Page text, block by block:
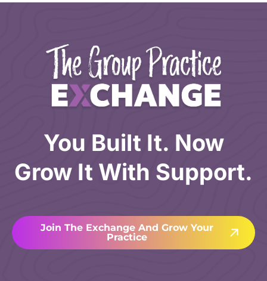
You Built It. Now
Grow It With Support.
Join The Exchange And Grow Your
Practice